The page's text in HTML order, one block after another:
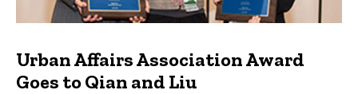
Urban Affairs Association Award
Goes to Qian and Liu